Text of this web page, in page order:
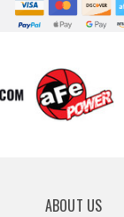
ABOUT US